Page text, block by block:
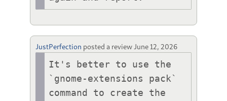
JustPerfection posted a review June 12, 2026
It's better to use the
`gnome-extensions pack`
command to create the